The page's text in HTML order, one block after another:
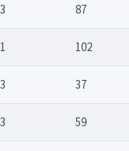
3 87
1 102
3 37
3 59